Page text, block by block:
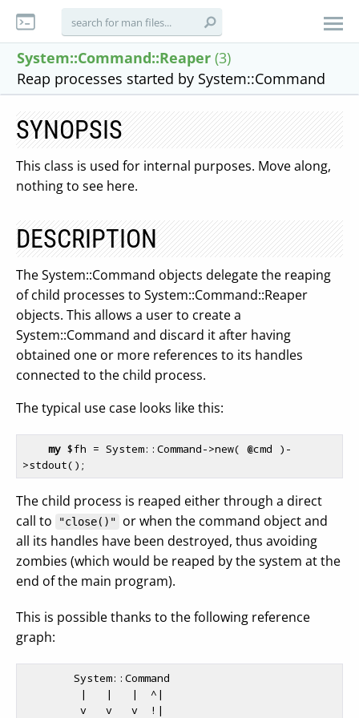
System::Command::Reaper (3)
Reap processes started by System::Command
SYNOPSIS
This class is used for internal purposes. Move along,
nothing to see here.
DESCRIPTION
The System::Command objects delegate the reaping
of child processes to System::Command::Reaper
objects. This allows a user to create a
System::Command and discard it after having
obtained one or more references to its handles
connected to the child process.
The typical use case looks like this:
my $fh = System::Command->new( @cmd )-
The child process is reaped either through a direct
call to
"close()"
or when the command object and
all its handles have been destroyed, thus avoiding
zombies (which would be reaped by the system at the
end of the main program).
This is possible thanks to the following reference
graph: